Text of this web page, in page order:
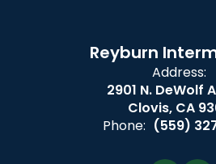
Reyburn
Address:
2901 N. DeWolf
Clovis, CA
Phone: (559)